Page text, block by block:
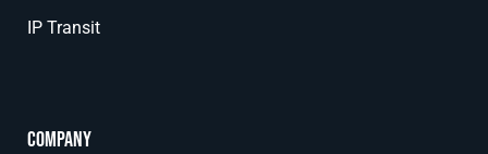
IP Transit
Company